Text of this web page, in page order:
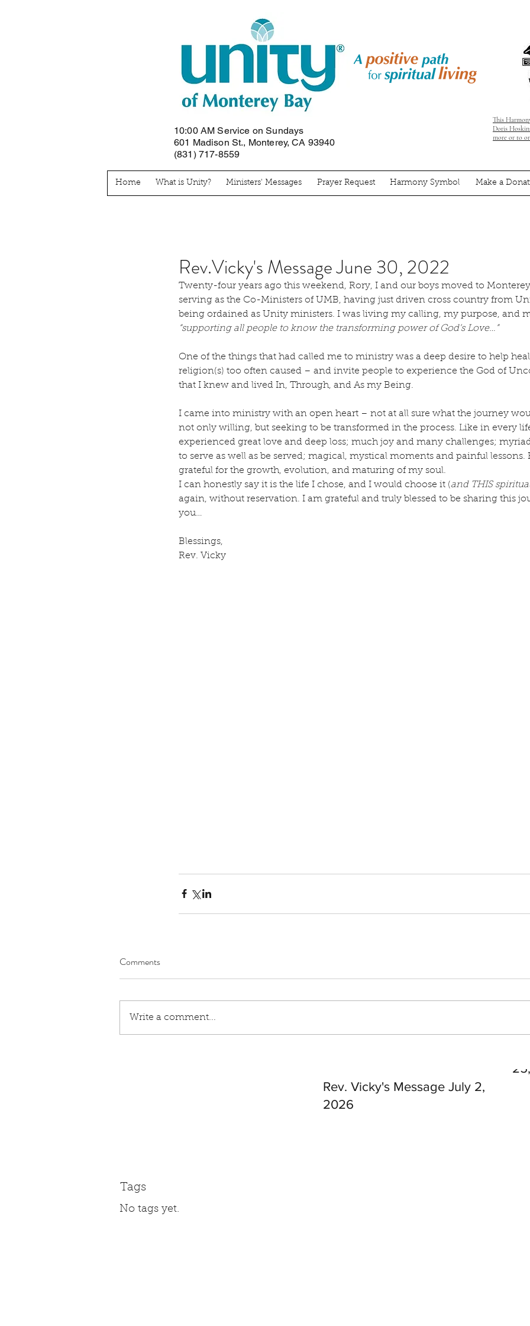
This
Doris
more or to
10:00 AM Service on Sundays
601 Madison St., Monterey, CA 93940
(831) 717-8559
Home What is Unity? Ministers' Messages Prayer Request Harmony Symbol Make a
Rev. Michelle's Message July
Rev. Vicky's Message July 2,
2026
Tags
No tags yet.
Rev.Vicky's Message June 30, 2022
Twenty-four years ago this weekend, Rory, I and our boys moved to
serving as the Co-Ministers of UMB, having just driven cross country from
being ordained as Unity ministers. I was living my calling, my purpose, and
“supporting all people to know the transforming power of God’s Love…”
One of the things that had called me to ministry was a deep desire to help
religion(s) too often caused – and invite people to experience the God of
that I knew and lived In, Through, and As my Being.
I came into ministry with an open heart – not at all sure what the journey
not only willing, but seeking to be transformed in the process. Like in every
experienced great love and deep loss; much joy and many challenges;
to serve as well as be served; magical, mystical moments and painful lessons.
grateful for the growth, evolution, and maturing of my soul.
I can honestly say it is the life I chose, and I would choose it (and THIS
again, without reservation. I am grateful and truly blessed to be sharing this
you…
Blessings,
Rev. Vicky
Comments
Write a comment...